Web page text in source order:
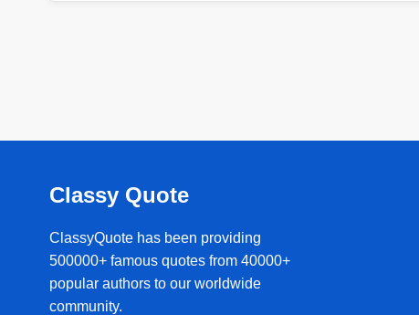
Classy Quote
ClassyQuote has been providing
500000+ famous quotes from 40000+
popular authors to our worldwide
community.